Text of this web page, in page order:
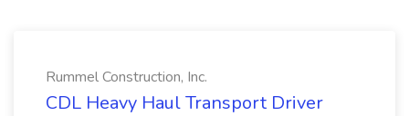
Rummel Construction, Inc.
CDL Heavy Haul Transport Driver